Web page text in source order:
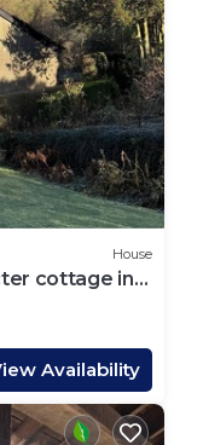
House
cottage in
Availability